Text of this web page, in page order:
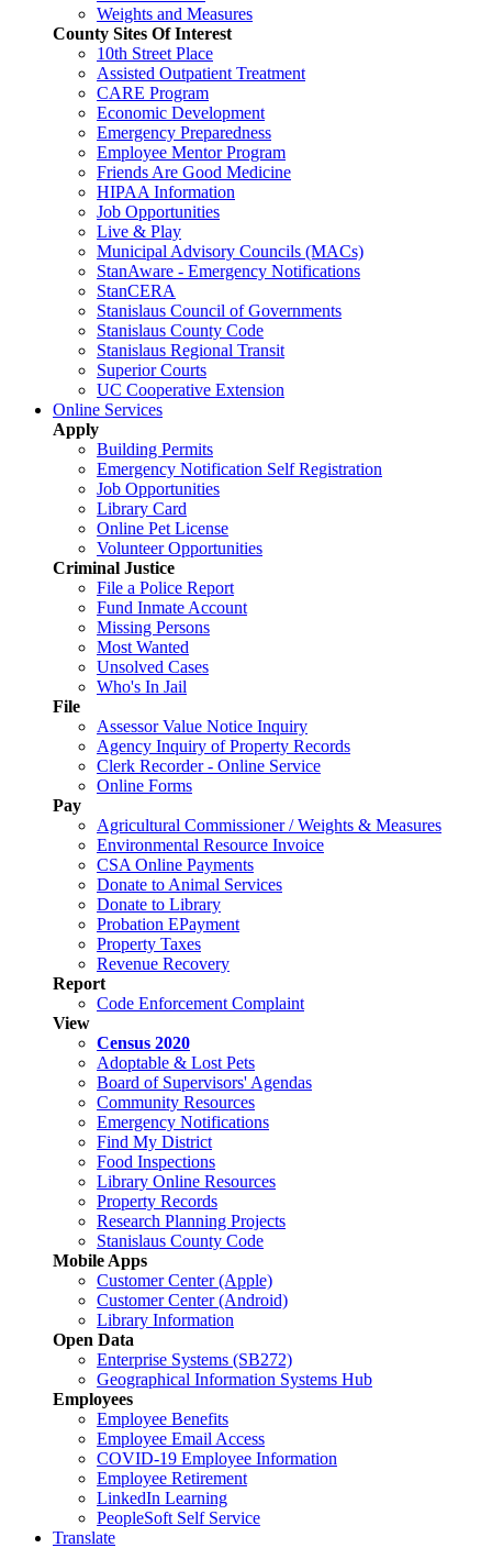
Weights and Measures
County Sites Of Interest
10th Street Place
Assisted Outpatient Treatment
CARE Program
Economic Development
Emergency Preparedness
Employee Mentor Program
Friends Are Good Medicine
HIPAA Information
Job Opportunities
Live & Play
Municipal Advisory Councils (MACs)
StanAware - Emergency Notifications
StanCERA
Stanislaus Council of Governments
Stanislaus County Code
Stanislaus Regional Transit
Superior Courts
UC Cooperative Extension
Online Services
Apply
Building Permits
Emergency Notification Self Registration
Job Opportunities
Library Card
Online Pet License
Volunteer Opportunities
Criminal Justice
File a Police Report
Fund Inmate Account
Missing Persons
Most Wanted
Unsolved Cases
Who's In Jail
File
Assessor Value Notice Inquiry
Agency Inquiry of Property Records
Clerk Recorder - Online Service
Online Forms
Pay
Agricultural Commissioner / Weights & Measures
Environmental Resource Invoice
CSA Online Payments
Donate to Animal Services
Donate to Library
Probation EPayment
Property Taxes
Revenue Recovery
Report
Code Enforcement Complaint
View
Census 2020
Adoptable & Lost Pets
Board of Supervisors' Agendas
Community Resources
Emergency Notifications
Find My District
Food Inspections
Library Online Resources
Property Records
Research Planning Projects
Stanislaus County Code
Mobile Apps
Customer Center (Apple)
Customer Center (Android)
Library Information
Open Data
Enterprise Systems (SB272)
Geographical Information Systems Hub
Employees
Employee Benefits
Employee Email Access
COVID-19 Employee Information
Employee Retirement
LinkedIn Learning
PeopleSoft Self Service
Translate